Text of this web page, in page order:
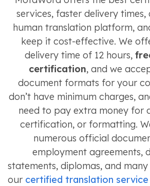
services, faster delivery times,
human translation platform,
keep it cost-effective. We
delivery time of 12 hours,
certification, and we
document formats for your
don’t have minimum charges,
need to pay extra money for
certification, or formatting.
numerous official
employment agreements,
statements, diplomas, and
our certified translation